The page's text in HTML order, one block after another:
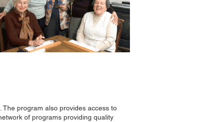
program also provides access to
of programs providing quality